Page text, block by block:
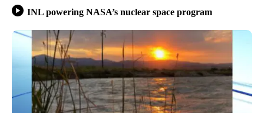
INL powering NASA’s nuclear space program